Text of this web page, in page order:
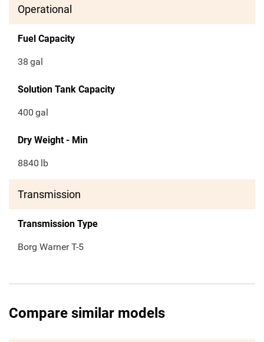
Operational
Fuel Capacity
38 gal
Solution Tank Capacity
400 gal
Dry Weight - Min
8840 lb
Transmission
Transmission Type
Borg Warner T-5
Compare similar models